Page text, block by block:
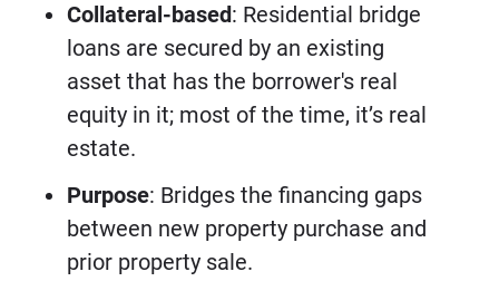
Collateral-based: Residential bridge
loans are secured by an existing
asset that has the borrower's real
equity in it; most of the time, it’s real
estate.
Purpose: Bridges the financing gaps
between new property purchase and
prior property sale.